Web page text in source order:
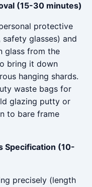
(15-30 minutes)
protective
glasses) and
glass from the
bring it down
hanging shards.
waste bags for
glazing putty or
to bare frame
Specification (10-
precisely (length